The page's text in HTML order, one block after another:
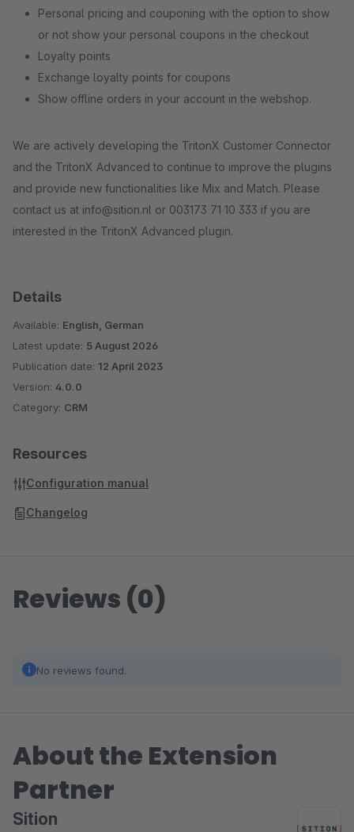
Personal pricing and couponing with the option to show
or not show your personal coupons in the checkout
Loyalty points
Exchange loyalty points for coupons
Show offline orders in your account in the webshop.
We are actively developing the TritonX Customer Connector
and the TritonX Advanced to continue to improve the plugins
and provide new functionalities like Mix and Match. Please
contact us at info@sition.nl or 003173 71 10 333 if you are
interested in the TritonX Advanced plugin.
Details
Available: English, German
Latest update: 5 August 2026
Publication date: 12 April 2023
Version: 4.0.0
Category: CRM
Resources
Configuration manual
Changelog
Reviews (0)
No reviews found.
About the Extension
Partner
Sition